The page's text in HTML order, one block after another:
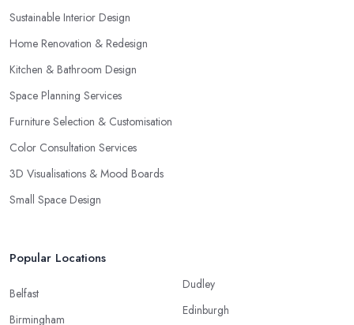
Sustainable Interior Design
Home Renovation & Redesign
Kitchen & Bathroom Design
Space Planning Services
Furniture Selection & Customisation
Color Consultation Services
3D Visualisations & Mood Boards
Small Space Design
Popular Locations
Belfast
Birmingham
Dudley
Edinburgh